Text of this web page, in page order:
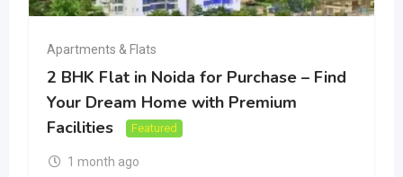
Apartments & Flats
2 BHK Flat in Noida for Purchase – Find
Your Dream Home with Premium
Facilities
Featured
1 month ago